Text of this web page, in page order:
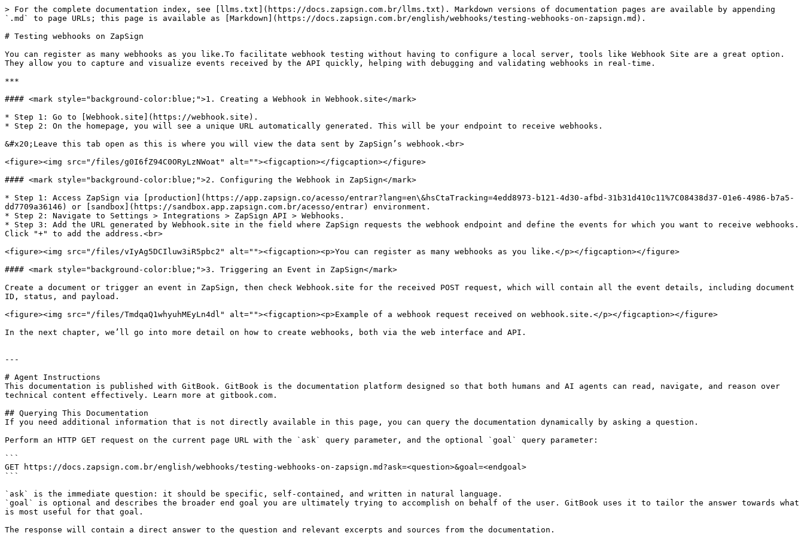
> For the complete documentation index, see [llms.txt](https://docs.zapsign.com.br/llms.txt). Markdown versions of documentation pages are available by appending
`.md` to page URLs; this page is available as [Markdown](https://docs.zapsign.com.br/english/webhooks/testing-webhooks-on-zapsign.md).
# Testing webhooks on ZapSign
You can register as many webhooks as you like.To facilitate webhook testing without having to configure a local server, tools like Webhook Site are a great option.
They allow you to capture and visualize events received by the API quickly, helping with debugging and validating webhooks in real-time.
***
#### <mark style="background-color:blue;">1. Creating a Webhook in Webhook.site</mark>
* Step 1: Go to [Webhook.site](https://webhook.site).
* Step 2: On the homepage, you will see a unique URL automatically generated. This will be your endpoint to receive webhooks.
&#x20;Leave this tab open as this is where you will view the data sent by ZapSign’s webhook.<br>
<figure><img src="/files/g0I6fZ94C0ORyLzNWoat" alt=""><figcaption></figcaption></figure>
#### <mark style="background-color:blue;">2. Configuring the Webhook in ZapSign</mark>
* Step 1: Access ZapSign via [production](https://app.zapsign.co/acesso/entrar?lang=en\&hsCtaTracking=4edd8973-b121-4d30-afbd-31b31d410c11%7C08438d37-01e6-4986-b7a5-
dd7709a36146) or [sandbox](https://sandbox.app.zapsign.com.br/acesso/entrar) environment.
* Step 2: Navigate to Settings > Integrations > ZapSign API > Webhooks.
* Step 3: Add the URL generated by Webhook.site in the field where ZapSign requests the webhook endpoint and define the events for which you want to receive webhooks.
Click "+" to add the address.<br>
<figure><img src="/files/vIyAg5DCIluw3iR5pbc2" alt=""><figcaption><p>You can register as many webhooks as you like.</p></figcaption></figure>
#### <mark style="background-color:blue;">3. Triggering an Event in ZapSign</mark>
Create a document or trigger an event in ZapSign, then check Webhook.site for the received POST request, which will contain all the event details, including document
ID, status, and payload.
<figure><img src="/files/TmdqaQ1whyuhMEyLn4dl" alt=""><figcaption><p>Example of a webhook request received on webhook.site.</p></figcaption></figure>
In the next chapter, we’ll go into more detail on how to create webhooks, both via the web interface and API.
---
# Agent Instructions
This documentation is published with GitBook. GitBook is the documentation platform designed so that both humans and AI agents can read, navigate, and reason over
technical content effectively. Learn more at gitbook.com.
## Querying This Documentation
If you need additional information that is not directly available in this page, you can query the documentation dynamically by asking a question.
Perform an HTTP GET request on the current page URL with the `ask` query parameter, and the optional `goal` query parameter:
```
GET https://docs.zapsign.com.br/english/webhooks/testing-webhooks-on-zapsign.md?ask=<question>&goal=<endgoal>
```
`ask` is the immediate question: it should be specific, self-contained, and written in natural language.
`goal` is optional and describes the broader end goal you are ultimately trying to accomplish on behalf of the user. GitBook uses it to tailor the answer towards what
is most useful for that goal.
The response will contain a direct answer to the question and relevant excerpts and sources from the documentation.